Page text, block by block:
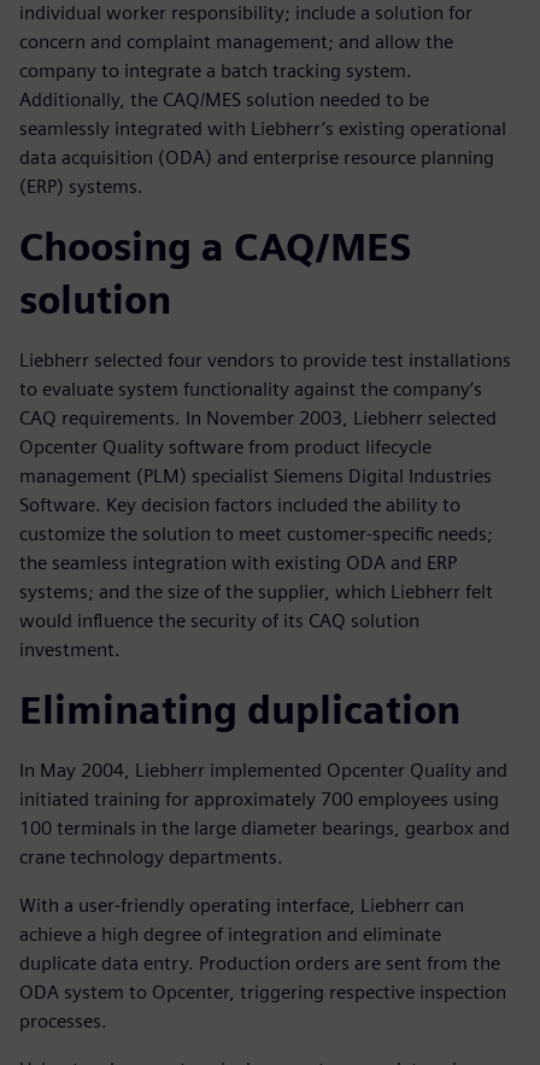
individual worker responsibility; include a solution for
concern and complaint management; and allow the
company to integrate a batch tracking system.
Additionally, the CAQ/MES solution needed to be
seamlessly integrated with Liebherr’s existing operational
data acquisition (ODA) and enterprise resource planning
(ERP) systems.
Choosing a CAQ/MES
solution
Liebherr selected four vendors to provide test installations
to evaluate system functionality against the company’s
CAQ requirements. In November 2003, Liebherr selected
Opcenter Quality software from product lifecycle
management (PLM) specialist Siemens Digital Industries
Software. Key decision factors included the ability to
customize the solution to meet customer-specific needs;
the seamless integration with existing ODA and ERP
systems; and the size of the supplier, which Liebherr felt
would influence the security of its CAQ solution
investment.
Eliminating duplication
In May 2004, Liebherr implemented Opcenter Quality and
initiated training for approximately 700 employees using
100 terminals in the large diameter bearings, gearbox and
crane technology departments.
With a user-friendly operating interface, Liebherr can
achieve a high degree of integration and eliminate
duplicate data entry. Production orders are sent from the
ODA system to Opcenter, triggering respective inspection
processes.